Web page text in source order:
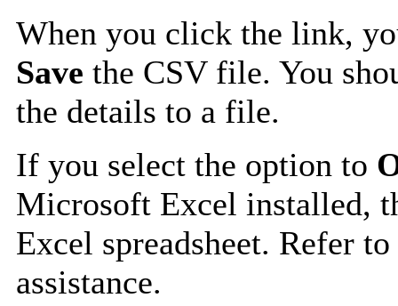
When you click the link,
Save the CSV file. You
the details to a file.
If you select the option to
Microsoft Excel installed,
Excel spreadsheet. Refer
assistance.